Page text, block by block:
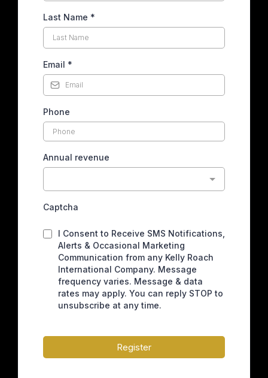
Last Name *
Email *
Phone
Annual revenue
Captcha
I Consent to Receive SMS Notifications,
Alerts & Occasional Marketing
Communication from any Kelly Roach
International Company. Message
frequency varies. Message & data
rates may apply. You can reply STOP to
unsubscribe at any time.
Register